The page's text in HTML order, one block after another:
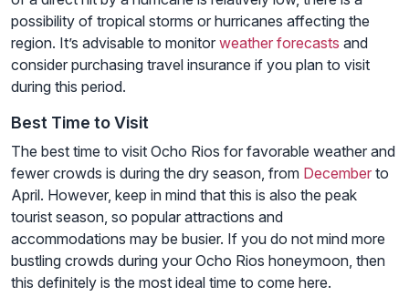
possibility of tropical storms or hurricanes affecting the
region. It’s advisable to monitor weather forecasts and
consider purchasing travel insurance if you plan to visit
during this period.
Best Time to Visit
The best time to visit Ocho Rios for favorable weather and
fewer crowds is during the dry season, from December to
April. However, keep in mind that this is also the peak
tourist season, so popular attractions and
accommodations may be busier. If you do not mind more
bustling crowds during your Ocho Rios honeymoon, then
this definitely is the most ideal time to come here.